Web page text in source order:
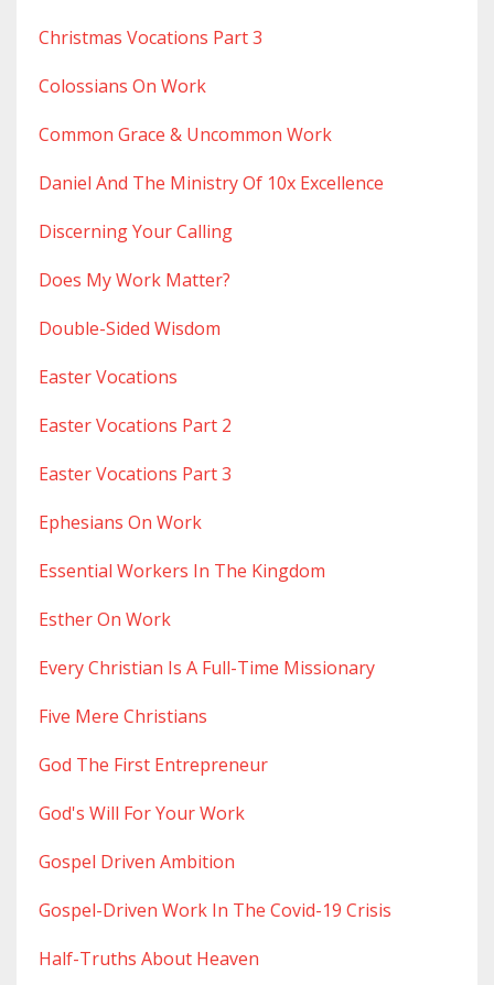
Christmas Vocations Part 3
Colossians On Work
Common Grace & Uncommon Work
Daniel And The Ministry Of 10x Excellence
Discerning Your Calling
Does My Work Matter?
Double-Sided Wisdom
Easter Vocations
Easter Vocations Part 2
Easter Vocations Part 3
Ephesians On Work
Essential Workers In The Kingdom
Esther On Work
Every Christian Is A Full-Time Missionary
Five Mere Christians
God The First Entrepreneur
God's Will For Your Work
Gospel Driven Ambition
Gospel-Driven Work In The Covid-19 Crisis
Half-Truths About Heaven